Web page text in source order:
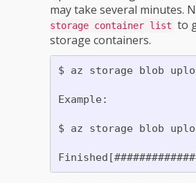
may take several minutes.
storage container list to
storage containers.
$ az storage blob
Example:
$ az storage blob